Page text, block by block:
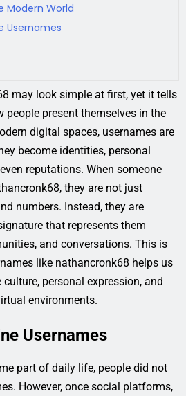
Modern World
Usernames
may look simple at first, yet it tells
people present themselves in the
digital spaces, usernames are
become identities, personal
reputations. When someone
they are not just
numbers. Instead, they are
that represents them
and conversations. This is
like nathancronk68 helps us
personal expression, and
environments.
Usernames
part of daily life, people did not
However, once social platforms,